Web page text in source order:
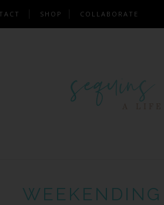
SHOP COLLABORATE
WEEKENDING